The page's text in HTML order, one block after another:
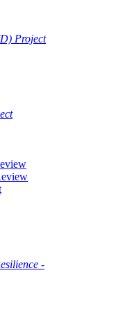
Project
-